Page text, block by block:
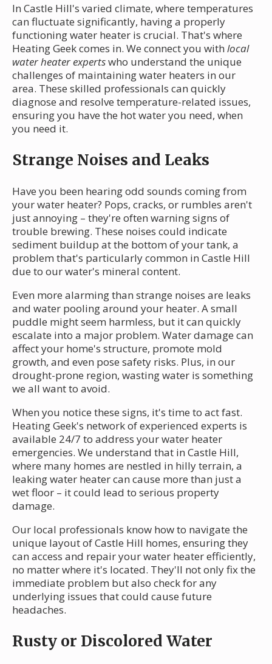
In Castle Hill's varied climate, where temperatures
can fluctuate significantly, having a properly
functioning water heater is crucial. That's where
Heating Geek comes in. We connect you with local
water heater expertswho understand the unique
challenges of maintaining water heaters in our
area. These skilled professionals can quickly
diagnose and resolve temperature-related issues,
ensuring you have the hot water you need, when
you need it.
Strange Noises and Leaks
Have you been hearing odd sounds coming from
your water heater? Pops, cracks, or rumbles aren't
just annoying – they're often warning signs of
trouble brewing. These noises could indicate
sediment buildup at the bottom of your tank, a
problem that's particularly common in Castle Hill
due to our water's mineral content.
Even more alarming than strange noises are leaks
and water pooling around your heater. A small
puddle might seem harmless, but it can quickly
escalate into a major problem. Water damage can
affect your home's structure, promote mold
growth, and even pose safety risks. Plus, in our
drought-prone region, wasting water is something
we all want to avoid.
When you notice these signs, it's time to act fast.
Heating Geek's network of experienced experts is
available 24/7 to address your water heater
emergencies. We understand that in Castle Hill,
where many homes are nestled in hilly terrain, a
leaking water heater can cause more than just a
wet floor – it could lead to serious property
damage.
Our local professionals know how to navigate the
unique layout of Castle Hill homes, ensuring they
can access and repair your water heater efficiently,
no matter where it's located. They'll not only fix the
immediate problem but also check for any
underlying issues that could cause future
headaches.
Rusty or Discolored Water